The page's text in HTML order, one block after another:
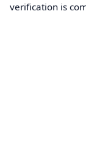
verification is